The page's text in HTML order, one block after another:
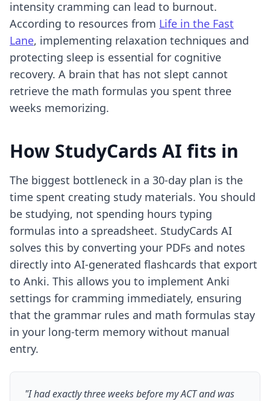
intensity cramming can lead to burnout.
According to resources from Life in the Fast
Lane, implementing relaxation techniques and
protecting sleep is essential for cognitive
recovery. A brain that has not slept cannot
retrieve the math formulas you spent three
weeks memorizing.
How StudyCards AI fits in
The biggest bottleneck in a 30-day plan is the
time spent creating study materials. You should
be studying, not spending hours typing
formulas into a spreadsheet. StudyCards AI
solves this by converting your PDFs and notes
directly into AI-generated flashcards that export
to Anki. This allows you to implement Anki
settings for cramming immediately, ensuring
that the grammar rules and math formulas stay
in your long-term memory without manual
entry.
"I had exactly three weeks before my ACT and was